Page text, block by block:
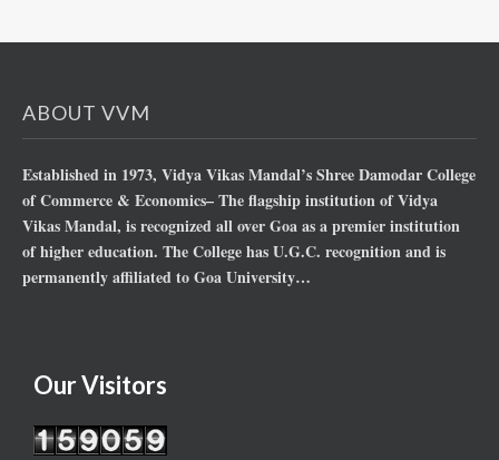
ABOUT VVM
Established in 1973, Vidya Vikas Mandal’s Shree Damodar College
of Commerce & Economics– The flagship institution of Vidya
Vikas Mandal, is recognized all over Goa as a premier institution
of higher education. The College has U.G.C. recognition and is
permanently affiliated to Goa University…
Our Visitors